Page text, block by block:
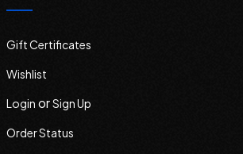
Gift Certificates
Wishlist
Login orSign Up
Order Status